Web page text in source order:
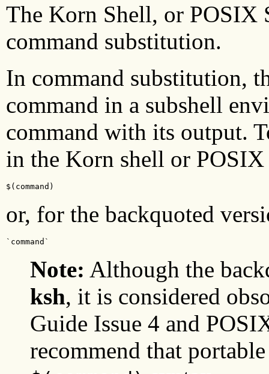
The Korn Shell, or POSIX
command substitution.
In command substitution,
command in a subshell
command with its output.
in the Korn shell or
$(command)
or, for the backquoted
`command`
Note: Although the
ksh, it is considered
Guide Issue 4 and
recommend that